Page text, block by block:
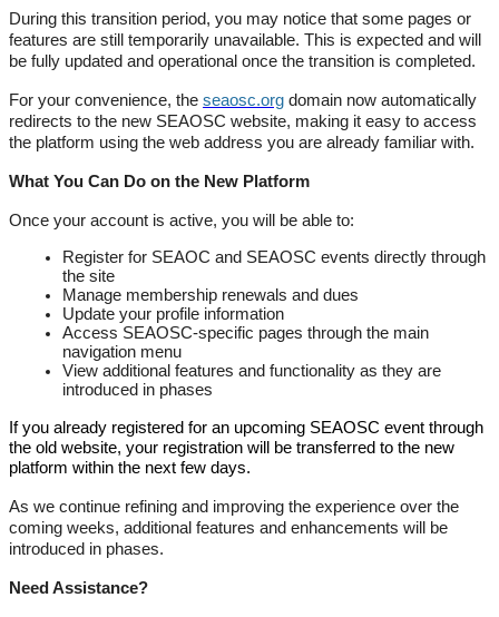
During this transition period, you may notice that some pages or
features are still temporarily unavailable. This is expected and will
be fully updated and operational once the transition is completed.
For your convenience, the seaosc.org domain now automatically
redirects to the new SEAOSC website, making it easy to access
the platform using the web address you are already familiar with.
What You Can Do on the New Platform
Once your account is active, you will be able to:
Register for SEAOC and SEAOSC events directly through
the site
Manage membership renewals and dues
Update your profile information
Access SEAOSC-specific pages through the main
navigation menu
View additional features and functionality as they are
introduced in phases
If you already registered for an upcoming SEAOSC event through
the old website, your registration will be transferred to the new
platform within the next few days.
As we continue refining and improving the experience over the
coming weeks, additional features and enhancements will be
introduced in phases.
Need Assistance?